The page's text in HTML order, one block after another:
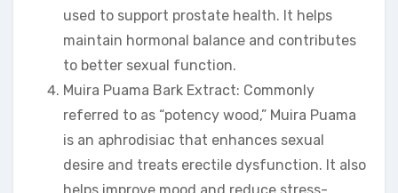
used to support prostate health. It helps
maintain hormonal balance and contributes
to better sexual function.
Muira Puama Bark Extract: Commonly
referred to as “potency wood,” Muira Puama
is an aphrodisiac that enhances sexual
desire and treats erectile dysfunction. It also